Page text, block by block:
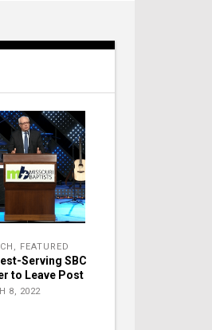
, FEATURED
Serving SBC
to Leave Post
8, 2022